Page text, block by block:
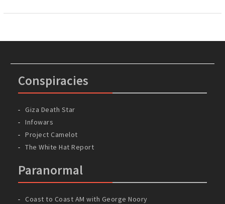
Conspiracies
Giza Death Star
Infowars
Project Camelot
The White Hat Report
Paranormal
Coast to Coast AM with George Noory